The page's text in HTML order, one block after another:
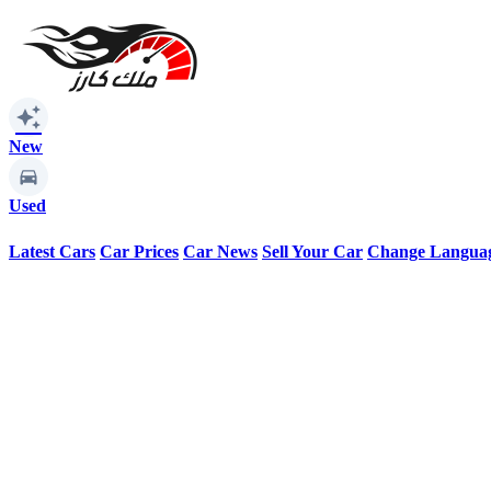
auto_awesome
New
Used
Latest Cars Car Prices Car News Sell Your Car Change